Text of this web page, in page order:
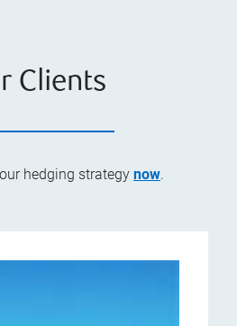
Clients
hedging strategy now.